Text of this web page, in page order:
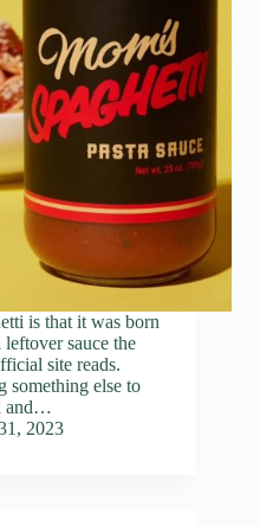
is that it was born
sauce the
site reads.
something else to
and…
2023